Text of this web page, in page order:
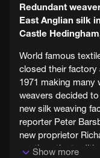
Redundant
East Anglian silk
Castle
World famous
closed their factory
1971 making many
weavers decided
new silk weaving
reporter Peter
new proprietor
continue the
Show more